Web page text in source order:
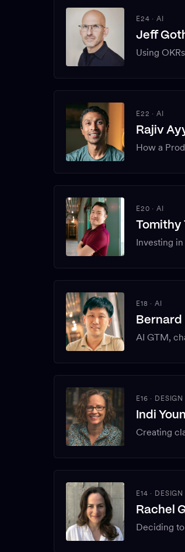
E24 · AI
Jeff
Using
E22 · AI
Rajiv
How a
E20 · AI
Tomithy
Investing in
E18 · AI
Bernard
AI GTM,
E16 · DESIGN
Indi
Creating
E14 · DESIGN
Rachel
Deciding